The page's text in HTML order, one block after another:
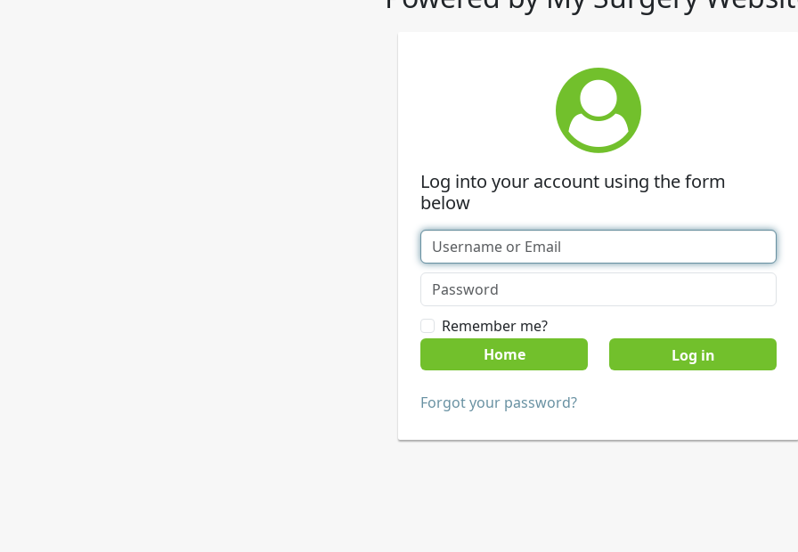
Log into your account using the form
below
Remember me?
Home
Forgot your password?